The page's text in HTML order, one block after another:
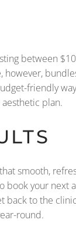
between
friendly
plan.
smooth,
your next
to the
round.